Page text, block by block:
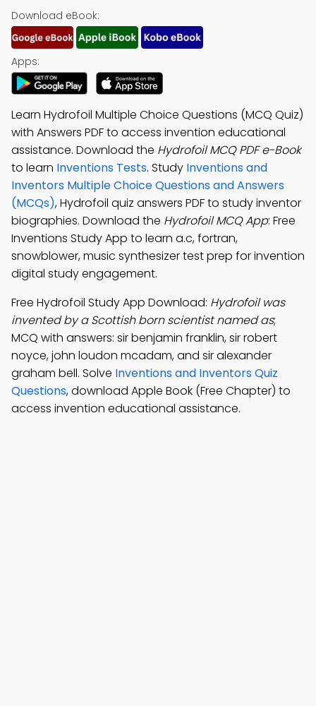
Download eBook:
Apps:
Learn Hydrofoil Multiple Choice Questions (MCQ Quiz)
with Answers PDF to access invention educational
assistance. Download the Hydrofoil MCQ PDF e-Book
to learn Inventions Tests. Study Inventions and
Inventors Multiple Choice Questions and Answers
(MCQs), Hydrofoil quiz answers PDF to study inventor
biographies. Download the Hydrofoil MCQ App: Free
Inventions Study App to learn a.c, fortran,
snowblower, music synthesizer test prep for invention
digital study engagement.
Free Hydrofoil Study App Download: Hydrofoil was
invented by a Scottish born scientist named as;
MCQ with answers: sir benjamin franklin, sir robert
noyce, john loudon mcadam, and sir alexander
graham bell. Solve Inventions and Inventors Quiz
Questions, download Apple Book (Free Chapter) to
access invention educational assistance.